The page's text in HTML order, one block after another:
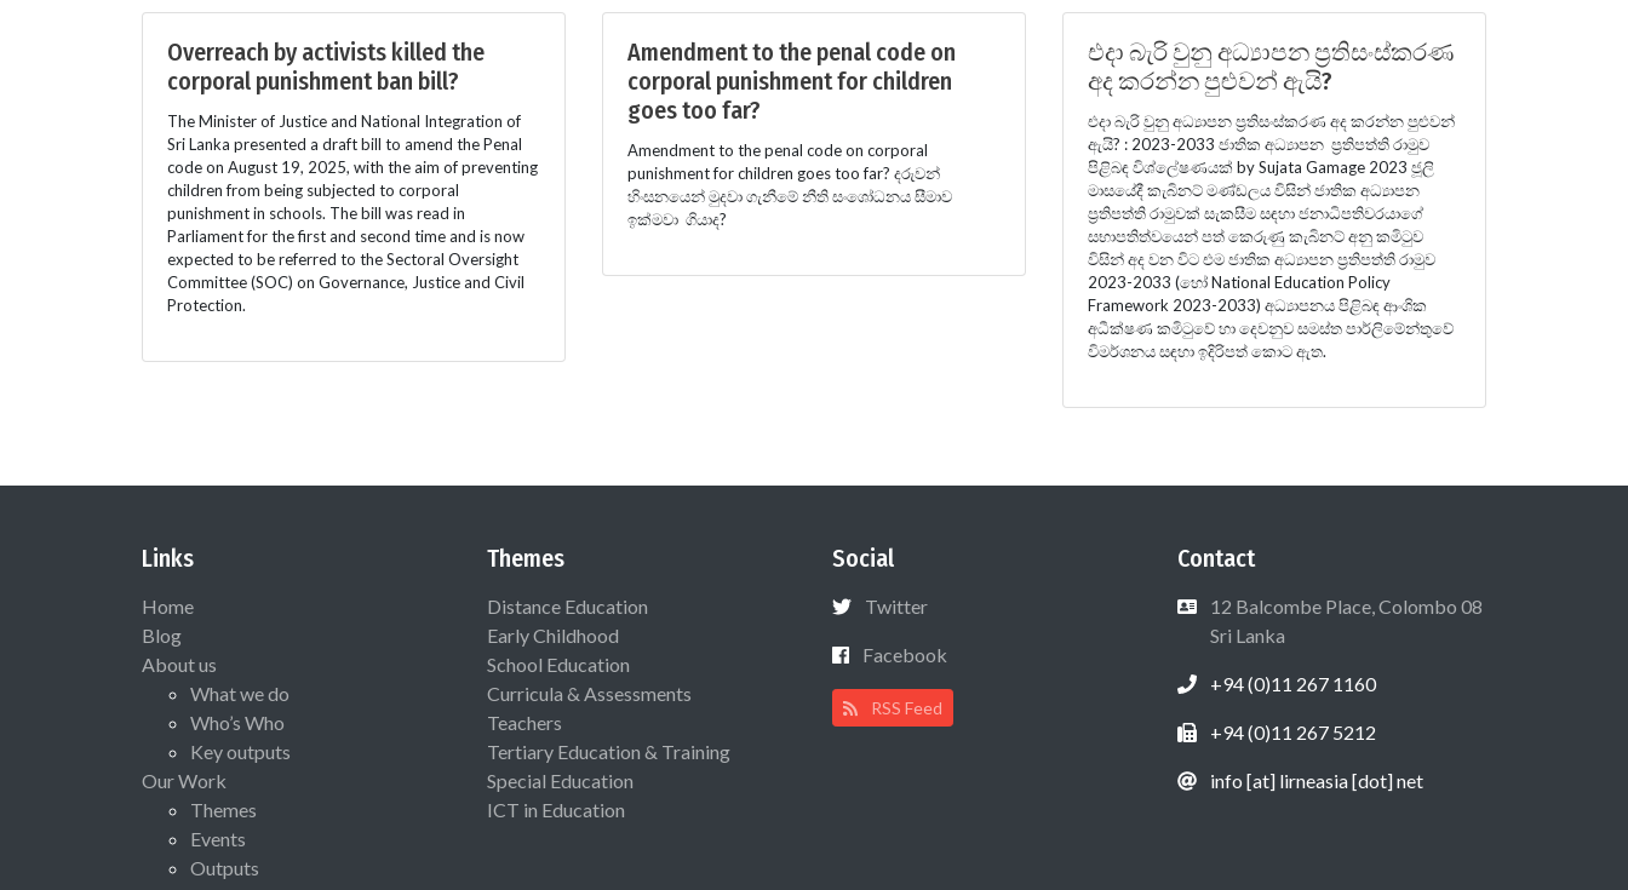
Overreach by activists killed the
corporal punishment ban bill?
The Minister of Justice and National Integration of
Sri Lanka presented a draft bill to amend the Penal
code on August 19, 2025, with the aim of preventing
children from being subjected to corporal
punishment in schools. The bill was read in
Parliament for the first and second time and is now
expected to be referred to the Sectoral Oversight
Committee (SOC) on Governance, Justice and Civil
Protection.
Amendment to the penal code on
corporal punishment for children
goes too far?
Amendment to the penal code on corporal
punishment for children goes too far? දරුවන්
හිංසනයෙන් මුදවා ගැනීමේ නීති සංශෝධනය සීමාව
ඉක්මවා ගියාද?
එදා බැරි වුනු අධ්‍යාපන ප්‍රතිසංස්කරණ
අද කරන්න පුළුවන් ඇයි?
එදා බැරි වුනු අධ්‍යාපන ප්‍රතිසංස්කරණ අද කරන්න පුළුවන්
ඇයි? : 2023-2033 ජාතික අධ්‍යාපන ප්‍රතිපත්ති රාමුව
පිළිබඳ විශ්ලේෂණයක් by Sujata Gamage 2023 ජූලි
මාසයේදී කැබිනට් මණ්ඩලය විසින් ජාතික අධ්‍යාපන
ප්‍රතිපත්ති රාමුවක් සැකසීම සඳහා ජනාධිපතිවරයාගේ
සභාපතිත්වයෙන් පත් කෙරුණු කැබිනට් අනු කමිටුව
විසින් අද වන විට එම ජාතික අධ්‍යාපන ප්‍රතිපත්ති රාමුව
2023-2033 (හෝ National Education Policy
Framework 2023-2033) අධ්‍යාපනය පිළිබඳ ආංශික
අධීක්ෂණ කමිටුවේ හා දෙවනුව සමස්ත පාර්ලිමේන්තුවේ
විමර්ශනය සඳහා ඉදිරිපත් කොට ඇත.
Links
Home
Blog
About us
What we do
Who’s Who
Key outputs
Our Work
Themes
Events
Outputs
Themes
Distance Education
Early Childhood
School Education
Curricula & Assessments
Teachers
Tertiary Education & Training
Special Education
ICT in Education
Social
Twitter
Facebook
RSS Feed
Contact
12 Balcombe Place, Colombo 08
Sri Lanka
+94 (0)11 267 1160
+94 (0)11 267 5212
info [at] lirneasia [dot] net